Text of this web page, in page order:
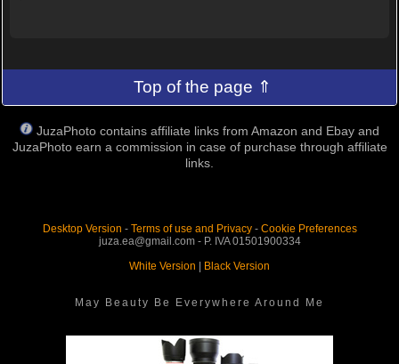
Top of the page ⇑
JuzaPhoto contains affiliate links from Amazon and Ebay and
JuzaPhoto earn a commission in case of purchase through affiliate
links.
Desktop Version - Terms of use and Privacy- Cookie Preferences
juza.ea@gmail.com - P. IVA 01501900334
White Version
Black Version
May Beauty Be Everywhere Around Me